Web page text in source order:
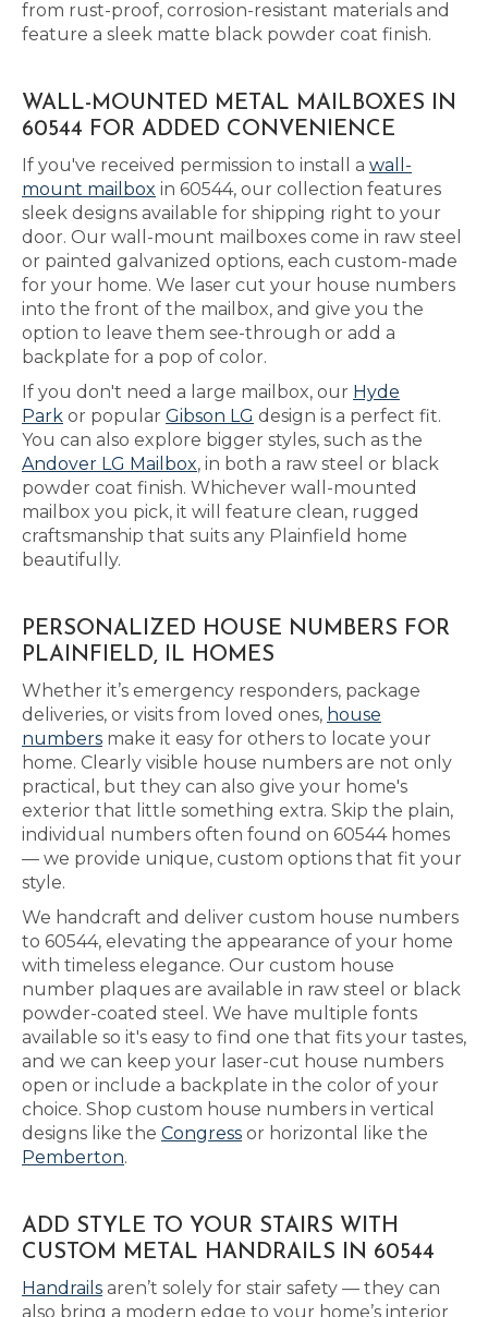
from rust-proof, corrosion-resistant materials and
feature a sleek matte black powder coat finish.
WALL-MOUNTED METAL MAILBOXES IN
60544 FOR ADDED CONVENIENCE
If you've received permission to install a wall-
mount mailbox in 60544, our collection features
sleek designs available for shipping right to your
door. Our wall-mount mailboxes come in raw steel
or painted galvanized options, each custom-made
for your home. We laser cut your house numbers
into the front of the mailbox, and give you the
option to leave them see-through or add a
backplate for a pop of color.
If you don't need a large mailbox, our Hyde
Park or popular Gibson LG design is a perfect fit.
You can also explore bigger styles, such as the
Andover LG Mailbox, in both a raw steel or black
powder coat finish. Whichever wall-mounted
mailbox you pick, it will feature clean, rugged
craftsmanship that suits any Plainfield home
beautifully.
PERSONALIZED HOUSE NUMBERS FOR
PLAINFIELD, IL HOMES
Whether it’s emergency responders, package
deliveries, or visits from loved ones, house
numbers make it easy for others to locate your
home. Clearly visible house numbers are not only
practical, but they can also give your home's
exterior that little something extra. Skip the plain,
individual numbers often found on 60544 homes
— we provide unique, custom options that fit your
style.
We handcraft and deliver custom house numbers
to 60544, elevating the appearance of your home
with timeless elegance. Our custom house
number plaques are available in raw steel or black
powder-coated steel. We have multiple fonts
available so it's easy to find one that fits your tastes,
and we can keep your laser-cut house numbers
open or include a backplate in the color of your
choice. Shop custom house numbers in vertical
designs like the Congress or horizontal like the
Pemberton.
ADD STYLE TO YOUR STAIRS WITH
CUSTOM METAL HANDRAILS IN 60544
Handrails aren’t solely for stair safety — they can
also bring a modern edge to your home’s interior